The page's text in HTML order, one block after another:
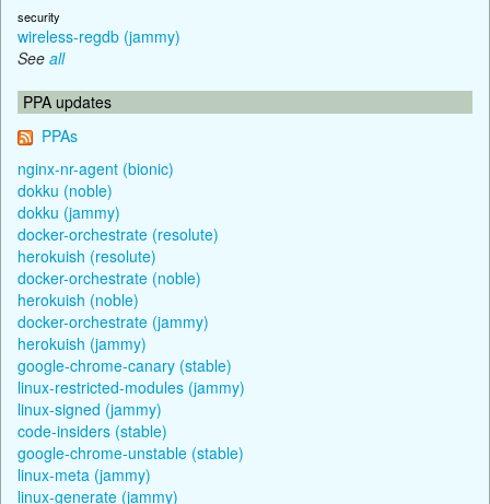
security
wireless-regdb (jammy)
See all
PPA updates
PPAs
nginx-nr-agent (bionic)
dokku (noble)
dokku (jammy)
docker-orchestrate (resolute)
herokuish (resolute)
docker-orchestrate (noble)
herokuish (noble)
docker-orchestrate (jammy)
herokuish (jammy)
google-chrome-canary (stable)
linux-restricted-modules (jammy)
linux-signed (jammy)
code-insiders (stable)
google-chrome-unstable (stable)
linux-meta (jammy)
linux-generate (jammy)